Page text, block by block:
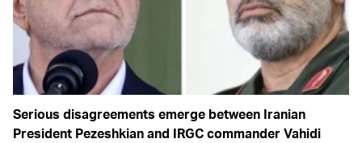
Serious disagreements emerge between Iranian
President Pezeshkian and IRGC commander Vahidi